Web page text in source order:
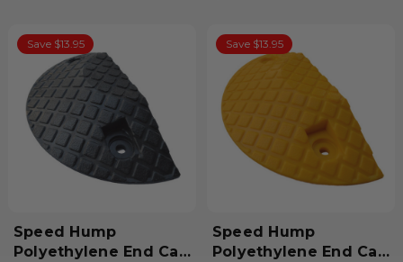
Save $13.95
Speed Hump
Polyethylene End Cap
Save $13.95
Speed Hump
Polyethylene End Cap